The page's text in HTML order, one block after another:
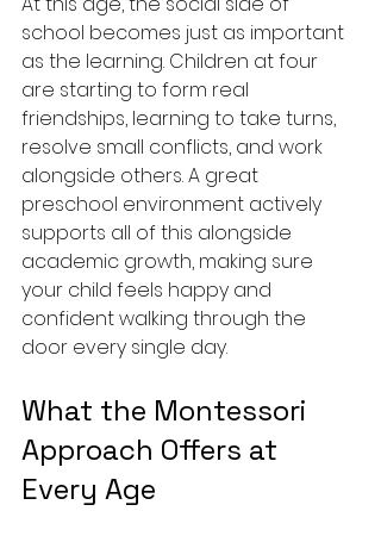
school becomes just as important
as the learning. Children at four
are starting to form real
friendships, learning to take turns,
resolve small conflicts, and work
alongside others. A great
preschool environment actively
supports all of this alongside
academic growth, making sure
your child feels happy and
confident walking through the
door every single day.
What the Montessori
Approach Offers at
Every Age